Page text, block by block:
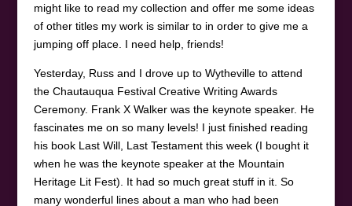
might like to read my collection and offer me some ideas
of other titles my work is similar to in order to give me a
jumping off place. I need help, friends!
Yesterday, Russ and I drove up to Wytheville to attend
the Chautauqua Festival Creative Writing Awards
Ceremony. Frank X Walker was the keynote speaker. He
fascinates me on so many levels! I just finished reading
his book Last Will, Last Testament this week (I bought it
when he was the keynote speaker at the Mountain
Heritage Lit Fest). It had so much great stuff in it. So
many wonderful lines about a man who had been